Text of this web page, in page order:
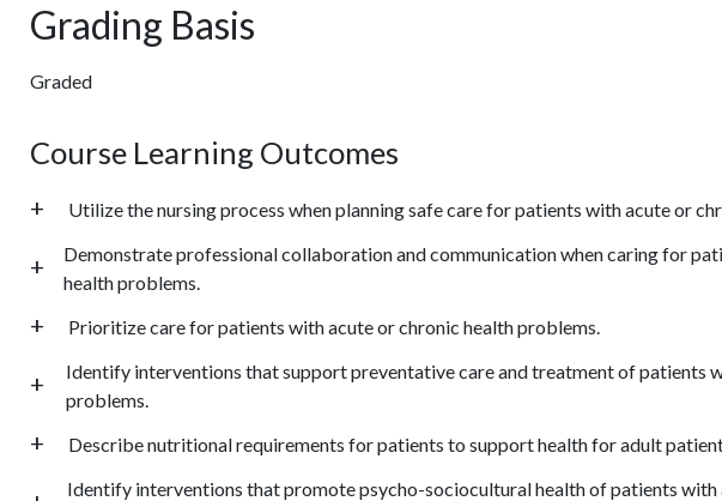
Grading Basis
Graded
Course Learning Outcomes
Utilize the nursing process when planning safe care for patients with acute or
Demonstrate professional collaboration and communication when caring for
health problems.
Prioritize care for patients with acute or chronic health problems.
Identify interventions that support preventative care and treatment of patients
problems.
Describe nutritional requirements for patients to support health for adult
Identify interventions that promote psycho-sociocultural health of patients with